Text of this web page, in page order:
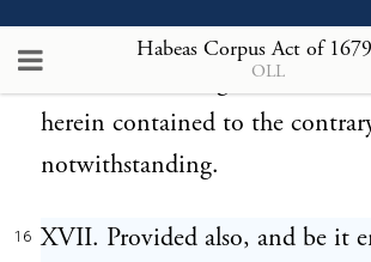
Habeas Corpus Act of 1679
OLL
manner as the same might have
before the making of this act;
herein contained to the
notwithstanding.
16 XVII. Provided also, and be it